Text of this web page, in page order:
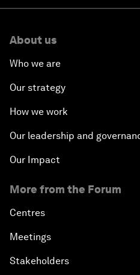
About us
Who we are
Our strategy
How we work
Our leadership and
Our Impact
More from the Forum
Centres
Meetings
Stakeholders